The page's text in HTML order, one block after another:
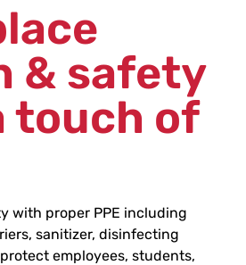
& safety
touch of
with proper PPE including
sanitizer, disinfecting
employees, students,